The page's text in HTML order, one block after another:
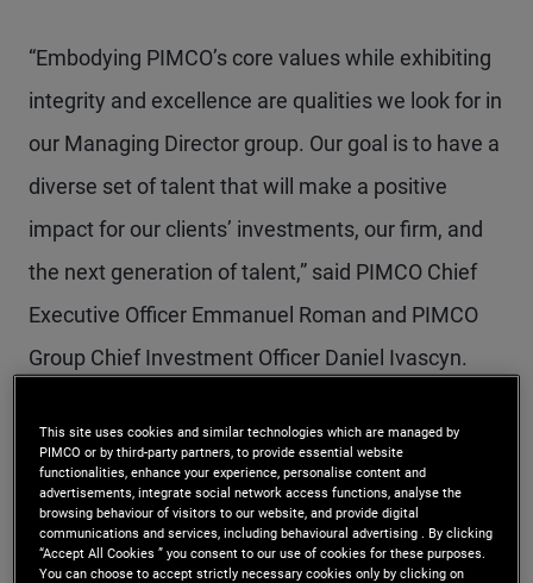
“Embodying PIMCO’s core values while exhibiting
integrity and excellence are qualities we look for in
our Managing Director group. Our goal is to have a
diverse set of talent that will make a positive
impact for our clients’ investments, our firm, and
the next generation of talent,” said PIMCO Chief
Executive Officer Emmanuel Roman and PIMCO
Group Chief Investment Officer Daniel Ivascyn.
The following officers have been promoted to
Managing Director with these objectives in mind:
Masoud Sharif
This site uses cookies and similar technologies which are managed by
PIMCO or by third-party partners, to provide essential website
functionalities, enhance your experience, personalise content and
advertisements, integrate social network access functions, analyse the
browsing behaviour of visitors to our website, and provide digital
communications and services, including behavioural advertising . By clicking
“Accept All Cookies ” you consent to our use of cookies for these purposes.
You can choose to accept strictly necessary cookies only by clicking on